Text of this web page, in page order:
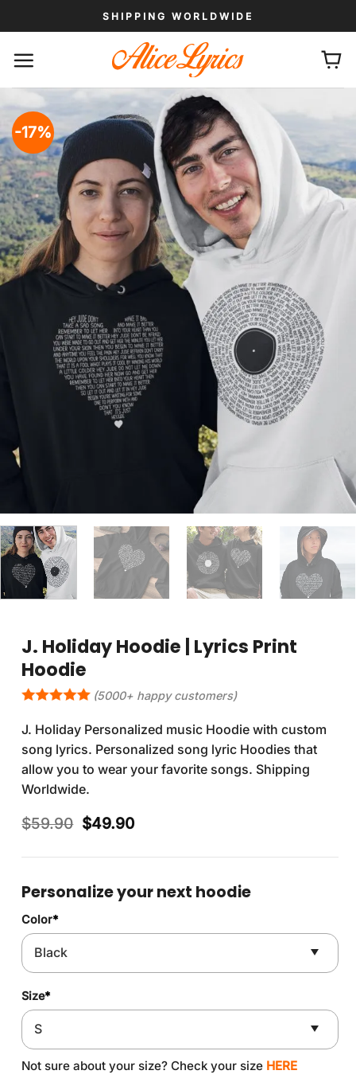
to
SHIPPING WORLDWIDE
-17%
J. Holiday Hoodie | Lyrics Print
Hoodie
(5000+ happy customers)
J. Holiday Personalized music Hoodie with custom
song lyrics. Personalized song lyric Hoodies that
allow you to wear your favorite songs. Shipping
Worldwide.
$59.90 Original
was:
$49.90Current
is:
Personalize your next hoodie
Color*
Size*
Not sure about your size? Check your size HERE